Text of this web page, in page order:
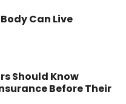
Can Live
Should Know
Before Their